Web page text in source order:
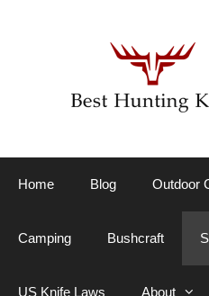
Home Blog Outdoor
Camping Bushcraft
US Knife Laws About